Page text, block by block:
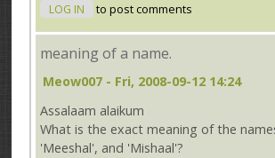
LOG IN to post comments
meaning of a name.
Meow007 - Fri, 2008-09-12 14:24
Assalaam alaikum
What is the exact meaning of the
'Meeshal', and 'Mishaal'?